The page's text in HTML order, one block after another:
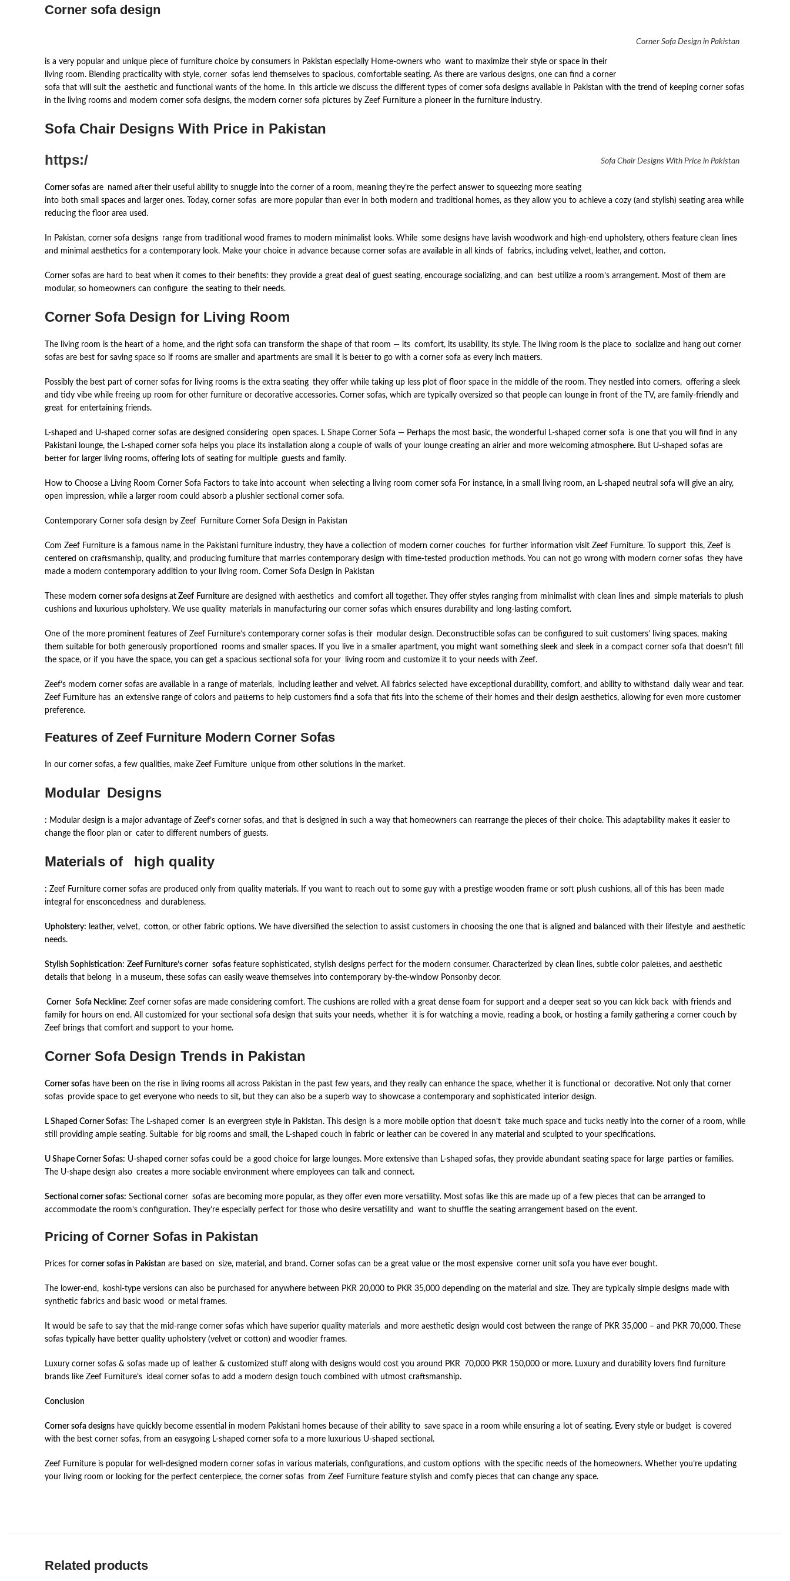
Corner sofa design
Corner Sofa Design in Pakistan
is a very popular and unique piece of furniture choice by consumers in Pakistan especially Home-owners who want to maximize their style or space in their
living room. Blending practicality with style, corner sofas lend themselves to spacious, comfortable seating. As there are various designs, one can find a corner
sofa that will suit the aesthetic and functional wants of the home. In this article we discuss the different types of corner sofa designs available in Pakistan with the trend of keeping corner sofas
in the living rooms and modern corner sofa designs, the modern corner sofa pictures by Zeef Furniture a pioneer in the furniture industry.
Sofa Chair Designs With Price in Pakistan
Sofa Chair Designs With Price in Pakistan
https:/
Corner sofas are named after their useful ability to snuggle into the corner of a room, meaning they’re the perfect answer to squeezing more seating
into both small spaces and larger ones. Today, corner sofas are more popular than ever in both modern and traditional homes, as they allow you to achieve a cozy (and stylish) seating area while
reducing the floor area used.
In Pakistan, corner sofa designs range from traditional wood frames to modern minimalist looks. While some designs have lavish woodwork and high-end upholstery, others feature clean lines
and minimal aesthetics for a contemporary look. Make your choice in advance because corner sofas are available in all kinds of fabrics, including velvet, leather, and cotton.
Corner sofas are hard to beat when it comes to their benefits: they provide a great deal of guest seating, encourage socializing, and can best utilize a room’s arrangement. Most of them are
modular, so homeowners can configure the seating to their needs.
Corner Sofa Design for Living Room
The living room is the heart of a home, and the right sofa can transform the shape of that room — its comfort, its usability, its style. The living room is the place to socialize and hang out corner
sofas are best for saving space so if rooms are smaller and apartments are small it is better to go with a corner sofa as every inch matters.
Possibly the best part of corner sofas for living rooms is the extra seating they offer while taking up less plot of floor space in the middle of the room. They nestled into corners, offering a sleek
and tidy vibe while freeing up room for other furniture or decorative accessories. Corner sofas, which are typically oversized so that people can lounge in front of the TV, are family-friendly and
great for entertaining friends.
L-shaped and U-shaped corner sofas are designed considering open spaces. L Shape Corner Sofa — Perhaps the most basic, the wonderful L-shaped corner sofa is one that you will find in any
Pakistani lounge, the L-shaped corner sofa helps you place its installation along a couple of walls of your lounge creating an airier and more welcoming atmosphere. But U-shaped sofas are
better for larger living rooms, offering lots of seating for multiple guests and family.
How to Choose a Living Room Corner Sofa Factors to take into account when selecting a living room corner sofa For instance, in a small living room, an L-shaped neutral sofa will give an airy,
open impression, while a larger room could absorb a plushier sectional corner sofa.
Contemporary Corner sofa design by Zeef Furniture Corner Sofa Design in Pakistan
Com Zeef Furniture is a famous name in the Pakistani furniture industry, they have a collection of modern corner couches for further information visit Zeef Furniture. To support this, Zeef is
centered on craftsmanship, quality, and producing furniture that marries contemporary design with time-tested production methods. You can not go wrong with modern corner sofas they have
made a modern contemporary addition to your living room. Corner Sofa Design in Pakistan
These modern corner sofa designs at Zeef Furniture are designed with aesthetics and comfort all together. They offer styles ranging from minimalist with clean lines and simple materials to plush
cushions and luxurious upholstery. We use quality materials in manufacturing our corner sofas which ensures durability and long-lasting comfort.
One of the more prominent features of Zeef Furniture’s contemporary corner sofas is their modular design. Deconstructible sofas can be configured to suit customers’ living spaces, making
them suitable for both generously proportioned rooms and smaller spaces. If you live in a smaller apartment, you might want something sleek and sleek in a compact corner sofa that doesn’t fill
the space, or if you have the space, you can get a spacious sectional sofa for your living room and customize it to your needs with Zeef.
Zeef’s modern corner sofas are available in a range of materials, including leather and velvet. All fabrics selected have exceptional durability, comfort, and ability to withstand daily wear and tear.
Zeef Furniture has an extensive range of colors and patterns to help customers find a sofa that fits into the scheme of their homes and their design aesthetics, allowing for even more customer
preference.
Features of Zeef Furniture Modern Corner Sofas
In our corner sofas, a few qualities, make Zeef Furniture unique from other solutions in the market.
Modular Designs
: Modular design is a major advantage of Zeef’s corner sofas, and that is designed in such a way that homeowners can rearrange the pieces of their choice. This adaptability makes it easier to
change the floor plan or cater to different numbers of guests.
Materials of high quality
: Zeef Furniture corner sofas are produced only from quality materials. If you want to reach out to some guy with a prestige wooden frame or soft plush cushions, all of this has been made
integral for ensconcedness and durableness.
Upholstery: leather, velvet, cotton, or other fabric options. We have diversified the selection to assist customers in choosing the one that is aligned and balanced with their lifestyle and aesthetic
needs.
Stylish Sophistication: Zeef Furniture’s corner sofas feature sophisticated, stylish designs perfect for the modern consumer. Characterized by clean lines, subtle color palettes, and aesthetic
details that belong in a museum, these sofas can easily weave themselves into contemporary by-the-window Ponsonby decor.
Corner Sofa Neckline: Zeef corner sofas are made considering comfort. The cushions are rolled with a great dense foam for support and a deeper seat so you can kick back with friends and
family for hours on end. All customized for your sectional sofa design that suits your needs, whether it is for watching a movie, reading a book, or hosting a family gathering a corner couch by
Zeef brings that comfort and support to your home.
Corner Sofa Design Trends in Pakistan
Corner sofas have been on the rise in living rooms all across Pakistan in the past few years, and they really can enhance the space, whether it is functional or decorative. Not only that corner
sofas provide space to get everyone who needs to sit, but they can also be a superb way to showcase a contemporary and sophisticated interior design.
L Shaped Corner Sofas: The L-shaped corner is an evergreen style in Pakistan. This design is a more mobile option that doesn’t take much space and tucks neatly into the corner of a room, while
still providing ample seating. Suitable for big rooms and small, the L-shaped couch in fabric or leather can be covered in any material and sculpted to your specifications.
U Shape Corner Sofas: U-shaped corner sofas could be a good choice for large lounges. More extensive than L-shaped sofas, they provide abundant seating space for large parties or families.
The U-shape design also creates a more sociable environment where employees can talk and connect.
Sectional corner sofas: Sectional corner sofas are becoming more popular, as they offer even more versatility. Most sofas like this are made up of a few pieces that can be arranged to
accommodate the room’s configuration. They’re especially perfect for those who desire versatility and want to shuffle the seating arrangement based on the event.
Pricing of Corner Sofas in Pakistan
Prices for corner sofas in Pakistan are based on size, material, and brand. Corner sofas can be a great value or the most expensive corner unit sofa you have ever bought.
The lower-end, koshi-type versions can also be purchased for anywhere between PKR 20,000 to PKR 35,000 depending on the material and size. They are typically simple designs made with
synthetic fabrics and basic wood or metal frames.
It would be safe to say that the mid-range corner sofas which have superior quality materials and more aesthetic design would cost between the range of PKR 35,000 – and PKR 70,000. These
sofas typically have better quality upholstery (velvet or cotton) and woodier frames.
Luxury corner sofas & sofas made up of leather & customized stuff along with designs would cost you around PKR 70,000 PKR 150,000 or more. Luxury and durability lovers find furniture
brands like Zeef Furniture’s ideal corner sofas to add a modern design touch combined with utmost craftsmanship.
Conclusion
Corner sofa designs have quickly become essential in modern Pakistani homes because of their ability to save space in a room while ensuring a lot of seating. Every style or budget is covered
with the best corner sofas, from an easygoing L-shaped corner sofa to a more luxurious U-shaped sectional.
Zeef Furniture is popular for well-designed modern corner sofas in various materials, configurations, and custom options with the specific needs of the homeowners. Whether you’re updating
your living room or looking for the perfect centerpiece, the corner sofas from Zeef Furniture feature stylish and comfy pieces that can change any space.
Related products